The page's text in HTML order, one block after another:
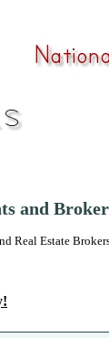
and
Real Estate